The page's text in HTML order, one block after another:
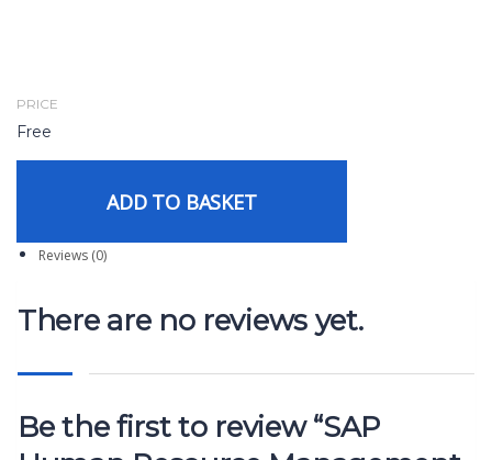
PRICE
Free
ADD TO BASKET
Reviews (0)
There are no reviews yet.
Be the first to review “SAP